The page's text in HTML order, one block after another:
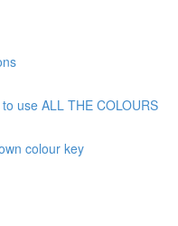
use ALL THE COLOURS
colour key